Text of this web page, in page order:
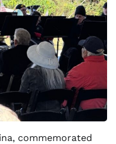
commemorated